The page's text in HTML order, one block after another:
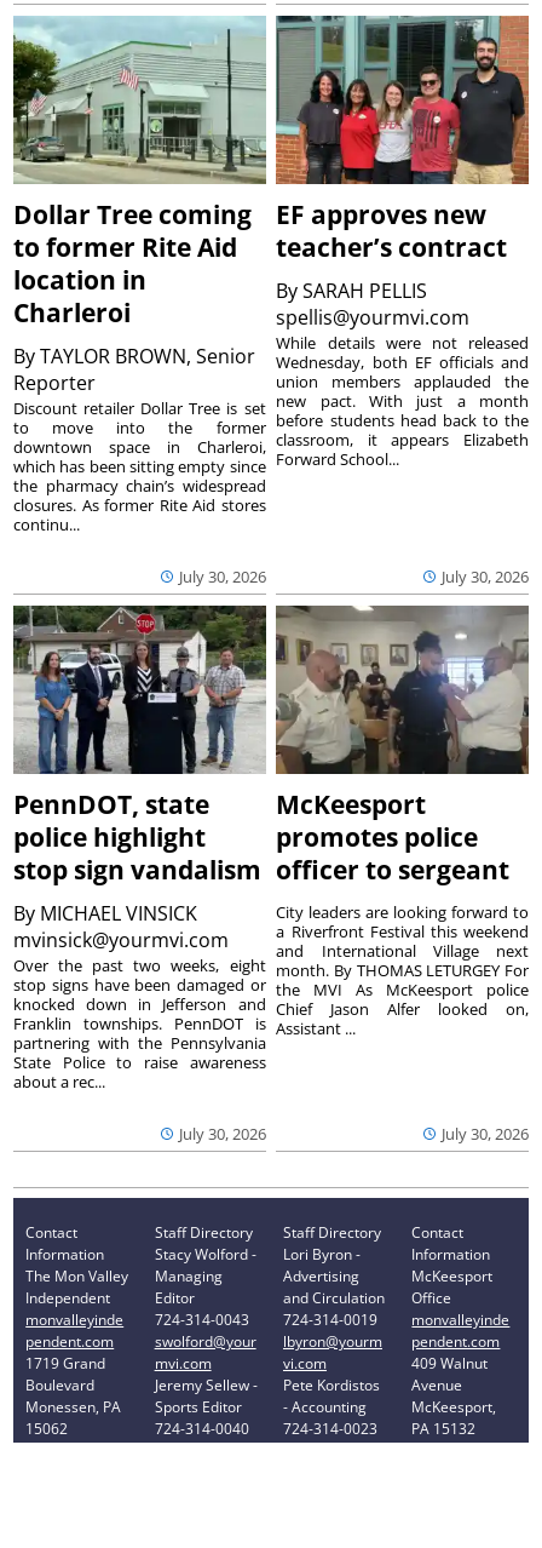
Dollar Tree coming
to former Rite Aid
location in
Charleroi
ByTAYLOR BROWN, Senior
Reporter
July 30, 2026
Discount retailer Dollar Tree is set
to move into the former
downtown space in Charleroi,
which has been sitting empty since
the pharmacy chain’s widespread
closures. As former Rite Aid stores
continu...
EF approves new
teacher’s contract
BySARAH PELLIS
spellis@yourmvi.com
July 30, 2026
While details were not released
Wednesday, both EF officials and
union members applauded the
new pact. With just a month
before students head back to the
classroom, it appears Elizabeth
Forward School...
PennDOT, state
police highlight
stop sign vandalism
By MICHAEL VINSICK
mvinsick@yourmvi.com
July 30, 2026
Over the past two weeks, eight
stop signs have been damaged or
knocked down in Jefferson and
Franklin townships. PennDOT is
partnering with the Pennsylvania
State Police to raise awareness
about a rec...
McKeesport
promotes police
officer to sergeant
July 30, 2026
City leaders are looking forward to
a Riverfront Festival this weekend
and International Village next
month. By THOMAS LETURGEY For
the MVI As McKeesport police
Chief Jason Alfer looked on,
Assistant ...
Contact
Information
The Mon Valley
Independent
monvalleyinde
pendent.com
1719 Grand
Boulevard
Monessen, PA
15062
Staff Directory
Stacy Wolford -
Managing
Editor
724-314-0043
swolford@your
mvi.com
Jeremy Sellew -
Sports Editor
724-314-0040
Staff Directory
Lori Byron -
Advertising
and Circulation
724-314-0019
lbyron@yourm
vi.com
Pete Kordistos
- Accounting
724-314-0023
Contact
Information
McKeesport
Office
monvalleyinde
pendent.com
409 Walnut
Avenue
McKeesport,
PA 15132